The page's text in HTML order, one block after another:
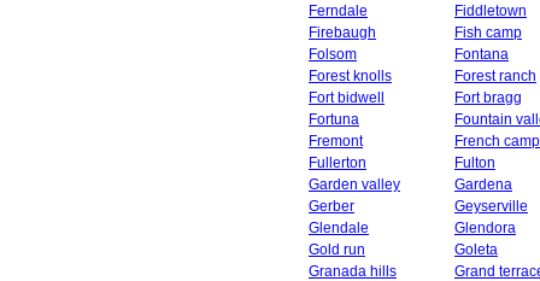
Ferndale
Fiddletown
Firebaugh
Fish camp
Folsom
Fontana
Forest knolls
Forest ranch
Fort bidwell
Fort bragg
Fortuna
Fountain
Fremont
French camp
Fullerton
Fulton
Garden valley
Gardena
Gerber
Geyserville
Glendale
Glendora
Gold run
Goleta
Granada hills
Grand